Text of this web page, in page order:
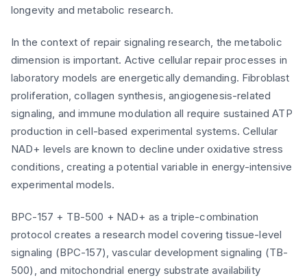
longevity and metabolic research.
In the context of repair signaling research, the metabolic
dimension is important. Active cellular repair processes in
laboratory models are energetically demanding. Fibroblast
proliferation, collagen synthesis, angiogenesis-related
signaling, and immune modulation all require sustained ATP
production in cell-based experimental systems. Cellular
NAD+ levels are known to decline under oxidative stress
conditions, creating a potential variable in energy-intensive
experimental models.
BPC-157 + TB-500 + NAD+ as a triple-combination
protocol creates a research model covering tissue-level
signaling (BPC-157), vascular development signaling (TB-
500), and mitochondrial energy substrate availability